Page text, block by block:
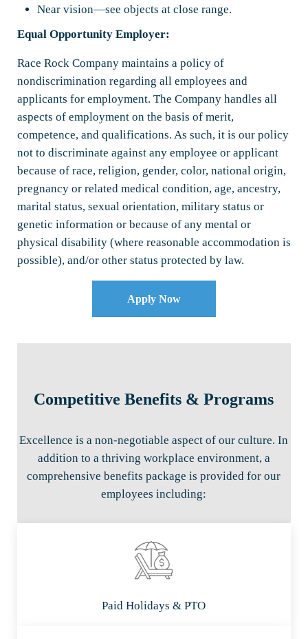
Near vision—see objects at close range.
Equal Opportunity Employer:
Race Rock Company maintains a policy of
nondiscrimination regarding all employees and
applicants for employment. The Company handles all
aspects of employment on the basis of merit,
competence, and qualifications. As such, it is our policy
not to discriminate against any employee or applicant
because of race, religion, gender, color, national origin,
pregnancy or related medical condition, age, ancestry,
marital status, sexual orientation, military status or
genetic information or because of any mental or
physical disability (where reasonable accommodation is
possible), and/or other status protected by law.
Apply Now
Competitive Benefits & Programs
Excellence is a non-negotiable aspect of our culture. In
addition to a thriving workplace environment, a
comprehensive benefits package is provided for our
employees including:
Paid Holidays & PTO